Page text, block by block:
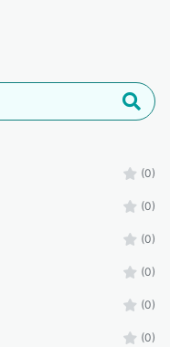
(0)
(0)
(0)
(0)
(0)
(0)